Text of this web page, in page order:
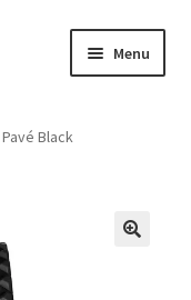
Menu
Black